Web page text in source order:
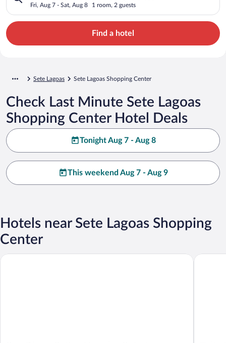
Fri, Aug 7 - Sat, Aug 8 1 room, 2 guests
Find a hotel
Sete Lagoas Sete Lagoas Shopping Center
Check Last Minute Sete Lagoas
Shopping Center Hotel Deals
Tonight Aug 7 - Aug 8
This weekend Aug 7 - Aug 9
Hotels near Sete Lagoas Shopping
Center
San Diego Suítes Veredas Sete Lagoas Tulip Inn